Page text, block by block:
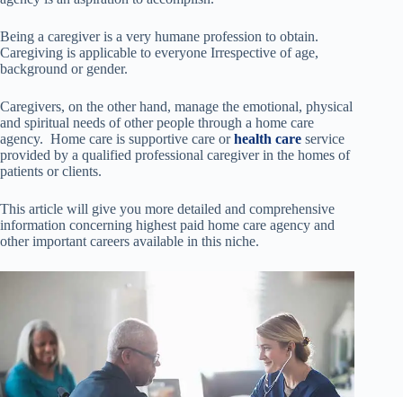
Being a caregiver is a very humane profession to obtain.
Caregiving is applicable to everyone Irrespective of age,
background or gender.
Caregivers, on the other hand, manage the emotional, physical
and spiritual needs of other people through a home care
agency. Home care is supportive care orhealth care service
provided by a qualified professional caregiver in the homes of
patients or clients.
This article will give you more detailed and comprehensive
information concerning highest paid home care agency and
other important careers available in this niche.